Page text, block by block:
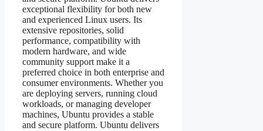
exceptional flexibility for both new
and experienced Linux users. Its
extensive repositories, solid
performance, compatibility with
modern hardware, and wide
community support make it a
preferred choice in both enterprise and
consumer environments. Whether you
are deploying servers, running cloud
workloads, or managing developer
machines, Ubuntu provides a stable
and secure platform. Ubuntu delivers